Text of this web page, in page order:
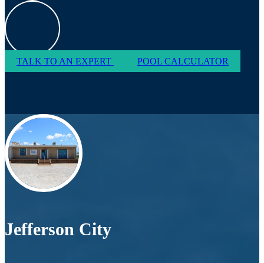
TALK TO AN EXPERT POOL CALCULATOR
Jefferson City